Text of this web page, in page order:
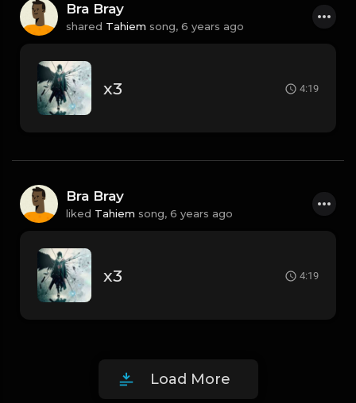
Bra Bray
shared Tahiem song, 6 years ago
x3 4:19
Bra Bray
liked Tahiem song, 6 years ago
x3 4:19
Load More